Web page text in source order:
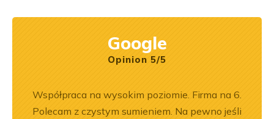
Google
Opinion 5/5
Współpraca na wysokim poziomie. Firma na 6.
Polecam z czystym sumieniem. Na pewno jeśli